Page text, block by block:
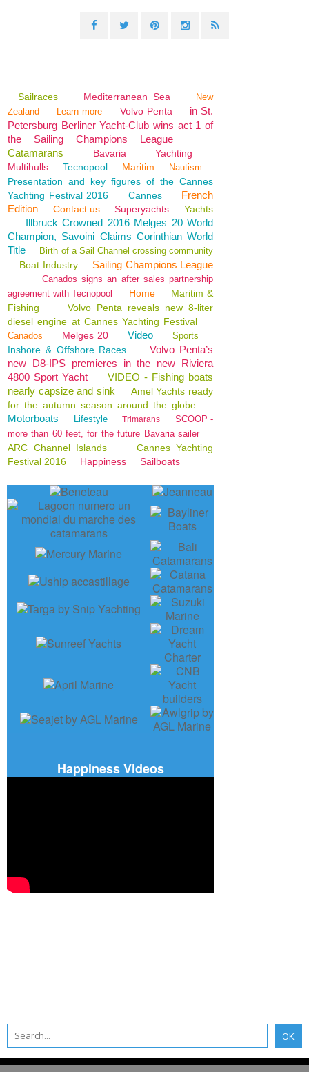
Sailraces Mediterranean Sea
New
Zealand
Learn more Volvo Penta
in St.
Petersburg Berliner Yacht-Club wins act 1 of
the Sailing Champions League
Catamarans
Bavaria
Yachting
Multihulls
Tecnopool Maritim Nautism
Presentation and key figures of the Cannes
Yachting Festival 2016
Cannes
French
Edition
Contact us Superyachts Yachts
Illbruck Crowned 2016 Melges 20 World
Champion, Savoini Claims Corinthian World
Title
Birth of a Sail Channel crossing community
Boat Industry Sailing Champions League
Canados signs an after sales partnership
agreement with Tecnopool
Home
Maritim &
Fishing
Volvo Penta reveals new 8-liter
diesel engine at Cannes Yachting Festival
Canados Melges 20 Video Sports
Inshore & Offshore Races
Volvo Penta’s
new D8-IPS premieres in the new Riviera
4800 Sport Yacht
VIDEO - Fishing boats
nearly capsize and sink
Amel Yachts ready
for the autumn season around the globe
Motorboats Lifestyle Trimarans
SCOOP -
more than 60 feet, for the future Bavaria sailer
ARC Channel Islands
Cannes Yachting
Festival 2016
Happiness Sailboats
Happiness Videos